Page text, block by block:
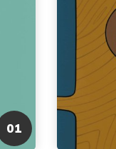
01